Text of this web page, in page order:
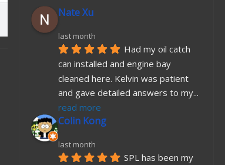
Nate Xu
last month
Had my oil catch
can installed and engine bay
cleaned here. Kelvin was patient
and gave detailed answers to my
read more
Colin Kong
last month
SPL has been my